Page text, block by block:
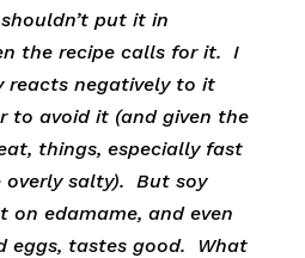
put it in
the recipe calls for it. I
reacts negatively to it
to avoid it (and given the
things, especially fast
salty). But soy
on edamame, and even
eggs, tastes good. What